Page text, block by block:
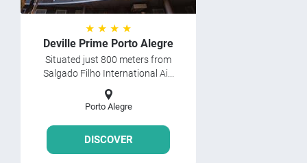
★ ★ ★ ★
Deville Prime Porto Alegre
Situated just 800 meters from
Salgado Filho International Ai...
Porto Alegre
DISCOVER